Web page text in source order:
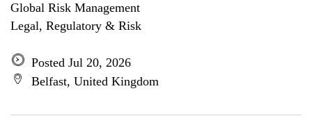
Global Risk Management
Legal, Regulatory & Risk
Posted Jul 20, 2026
Belfast, United Kingdom